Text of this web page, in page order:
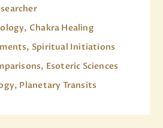
Chakra Healing
Spiritual Initiations
Esoteric Sciences
Planetary Transits